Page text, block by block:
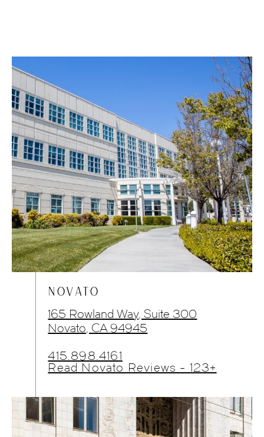
NOVATO
165 Rowland Way, Suite 300
Novato, CA 94945
415.898.4161
Read Novato Reviews - 123+